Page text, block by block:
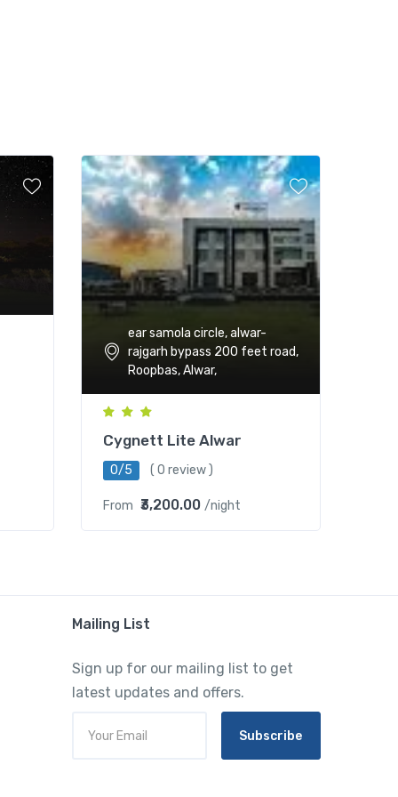
ear samola circle, alwar-
rajgarh bypass 200 feet road,
Roopbas, Alwar,
Cygnett Lite Alwar
0/5 ( 0 review )
From ₹3,200.00 /night
Mailing List
Sign up for our mailing list to get
latest updates and offers.
Subscribe